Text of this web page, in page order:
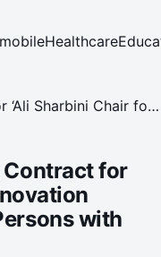
Healthcare
Sharbini Chair for
with Disabilities'
Contract for
with